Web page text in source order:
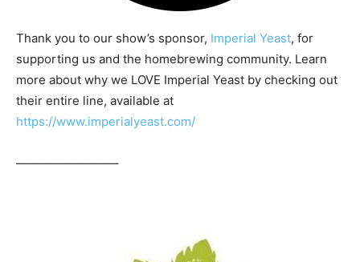
Thank you to our show’s sponsor, Imperial Yeast, for
supporting us and the homebrewing community. Learn
more about why we LOVE Imperial Yeast by checking out
their entire line, available at
https://www.imperialyeast.com/
————————–